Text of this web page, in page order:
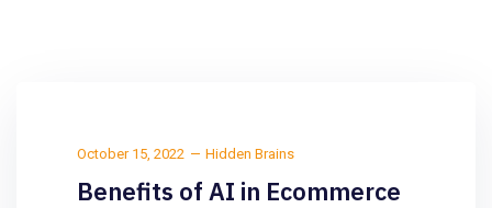
October 15, 2022 Hidden Brains
Benefits of AI in Ecommerce